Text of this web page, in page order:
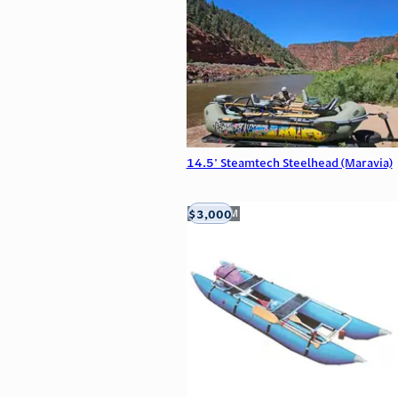
14.5' Steamtech Steelhead (Maravia)
Aztec, NM
$3,000